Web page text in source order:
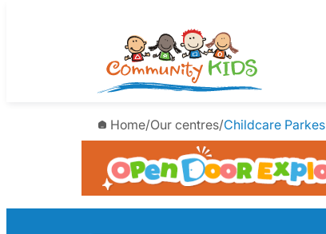
Home/Our centres/Childcare Parkes